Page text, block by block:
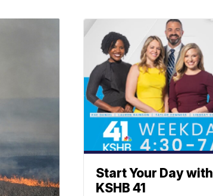
Start Your Day with
KSHB 41